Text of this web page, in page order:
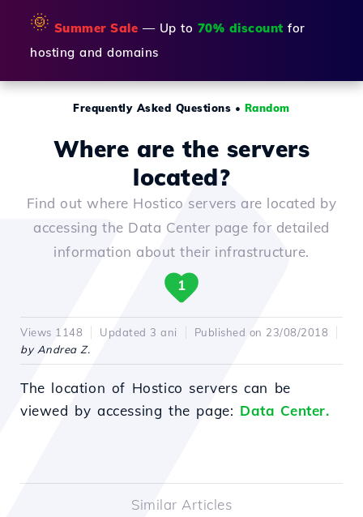
🌞 Summer Sale — Up to 70% discount for
hosting and domains
Frequently Asked Questions • Random
Where are the servers
located?
Find out where Hostico servers are located by
accessing the Data Center page for detailed
information about their infrastructure.
1
Views 1148 Updated 3 ani
Published on 23/08/2018
by Andrea Z.
The location of Hostico servers can be
viewed by accessing the page: Data Center.
Similar Articles